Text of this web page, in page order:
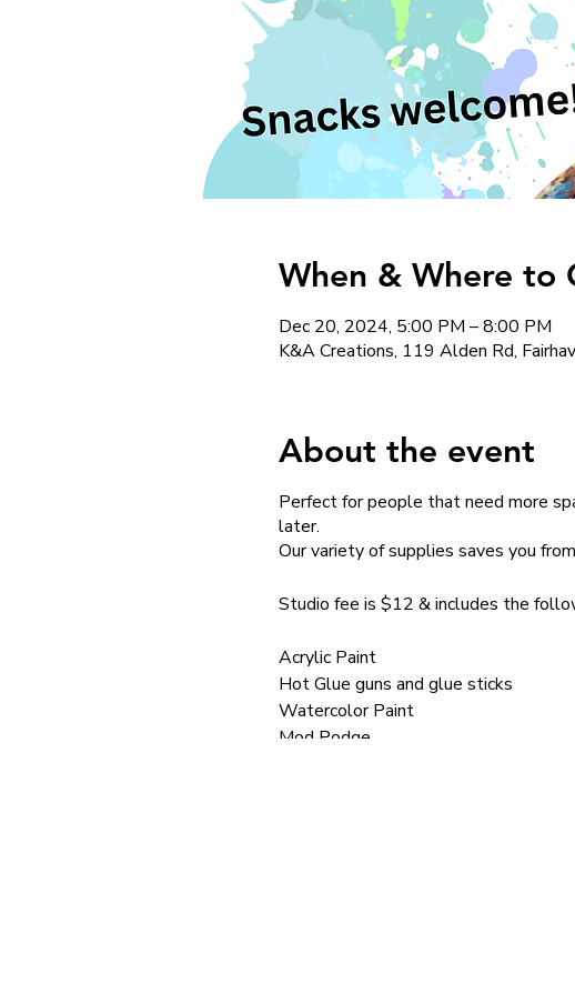
When & Where to
Dec 20, 2024, 5:00 PM – 8:00 PM
K&A Creations, 119 Alden Rd,
About the event
Perfect for people that need more
later.
Our variety of supplies saves you
Studio fee is $12 & includes the
Acrylic Paint
Hot Glue guns and glue sticks
Watercolor Paint
Mod Podge